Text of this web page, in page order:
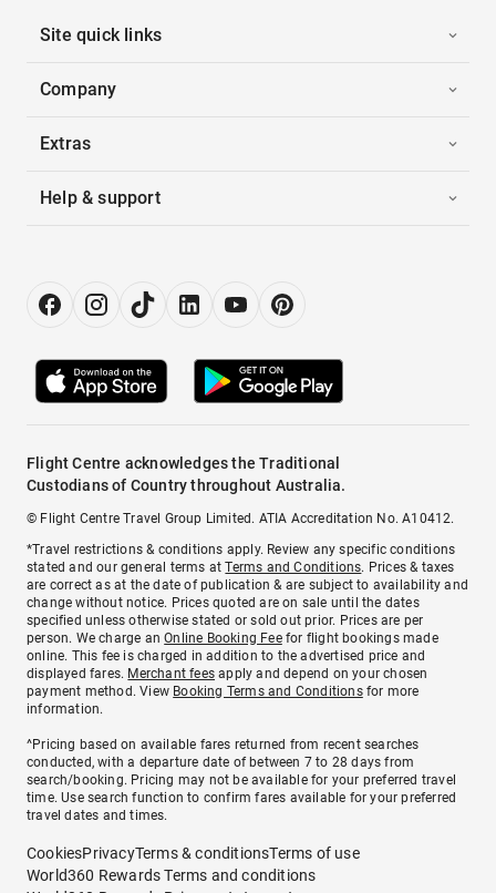
Site quick links
Company
Extras
Help & support
Flight Centre acknowledges the Traditional
Custodians of Country throughout Australia.
© Flight Centre Travel Group Limited. ATIA Accreditation No. A10412.
*Travel restrictions & conditions apply. Review any specific conditions
stated and our general terms atTerms and Conditions. Prices & taxes
are correct as at the date of publication & are subject to availability and
change without notice. Prices quoted are on sale until the dates
specified unless otherwise stated or sold out prior. Prices are per
person. We charge anOnline Booking Feefor flight bookings made
online. This fee is charged in addition to the advertised price and
displayed fares. Merchant fees apply and depend on your chosen
payment method. View Booking Terms and Conditionsfor more
information.
^Pricing based on available fares returned from recent searches
conducted, with a departure date of between 7 to 28 days from
search/booking. Pricing may not be available for your preferred travel
time. Use search function to confirm fares available for your preferred
travel dates and times.
CookiesPrivacyTerms & conditionsTerms of use
World360 Rewards Terms and conditions